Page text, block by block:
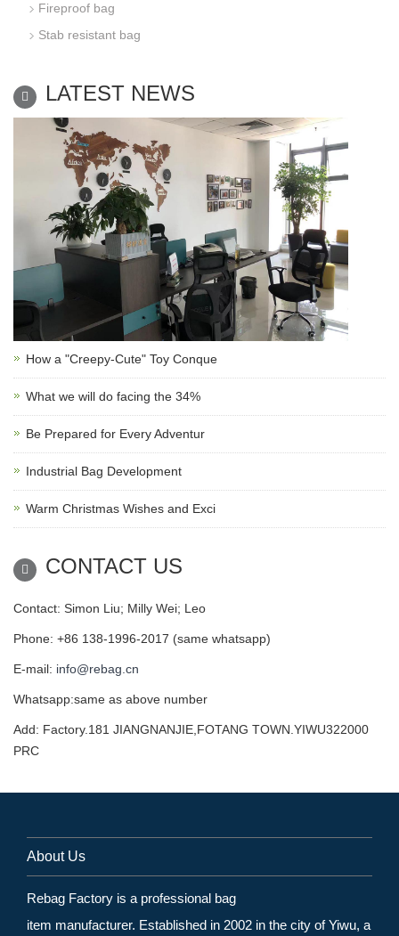
Fireproof bag
Stab resistant bag
LATEST NEWS
How a "Creepy-Cute" Toy Conque
What we will do facing the 34%
Be Prepared for Every Adventur
Industrial Bag Development
Warm Christmas Wishes and Exci
CONTACT US
Contact: Simon Liu; Milly Wei; Leo
Phone: +86 138-1996-2017 (same whatsapp)
E-mail: info@rebag.cn
Whatsapp:same as above number
Add: Factory.181 JIANGNANJIE,FOTANG TOWN.YIWU322000
PRC
About Us
Rebag Factory is a professional bag
item manufacturer. Established in 2002 in the city of Yiwu, a